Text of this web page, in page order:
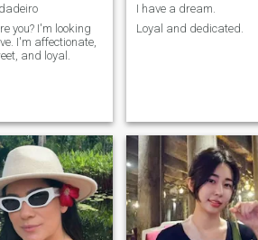
you? I'm looking
I'm affectionate,
and loyal.
I have a dream.
Loyal and dedicated.